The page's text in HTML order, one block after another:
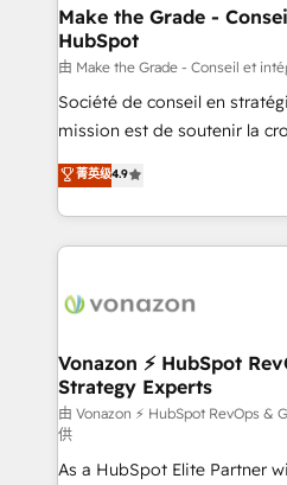
& reprise de données -
alignement Marketing /
tableaux de bord -
optimisation - Intégrations
e-commerce) - Formation &
et grandes entreprises en
dans des secteurs variés :
Make the Grade -
HubSpot
由 Make the Grade - Conseil et
Société de conseil en
mission est de soutenir la
B2B à travers l’acquisition de
l'intégration CRM et le
auprès de vos comptes existants. En
l'international, nous
delà d’une simple
➤ L’intégration de CRM et
pour aligner les équipes
support client (data
audit et maintenance) ➤ La création de sites internet
de conversion qui
菁英级4.9
Vonazon ⚡ HubSpot
Strategy Experts
由 Vonazon ⚡ HubSpot RevOps &
供
As a HubSpot Elite Partner